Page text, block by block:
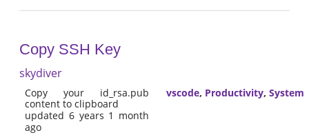
Copy SSH Key
skydiver
Copy your id_rsa.pub
content to clipboard
updated 6 years 1 month
ago
vscode, Productivity, System